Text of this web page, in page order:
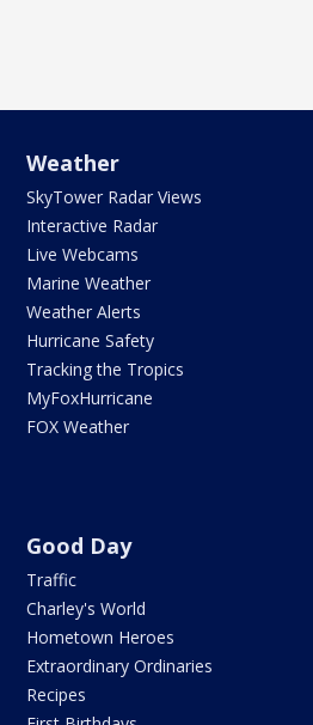
Weather
SkyTower Radar Views
Interactive Radar
Live Webcams
Marine Weather
Weather Alerts
Hurricane Safety
Tracking the Tropics
MyFoxHurricane
FOX Weather
Good Day
Traffic
Charley's World
Hometown Heroes
Extraordinary Ordinaries
Recipes